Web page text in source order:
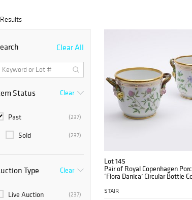
Clear All
Status Clear
(237)
Past
(237)
Sold
Type Clear
(237)
Live Auction
Lot 145
Pair of Royal Copenhagen
‘Flora Danica’ Circular Bottle
STAIR